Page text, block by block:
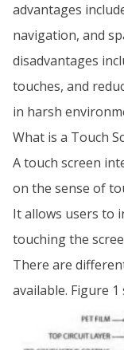
advantages
navigation, and
disadvantages
touches, and
in harsh
What is a Touch
A touch screen
on the sense of
It allows users to
touching the
There are
available. Figure